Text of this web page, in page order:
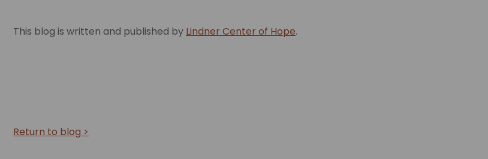
This blog is written and published by Lindner Center of Hope.
Return to blog >